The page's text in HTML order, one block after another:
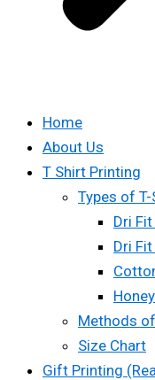
Home
About Us
T Shirt Printing
Types of
Dri
Dri
Methods
Size Chart
Gift Printing